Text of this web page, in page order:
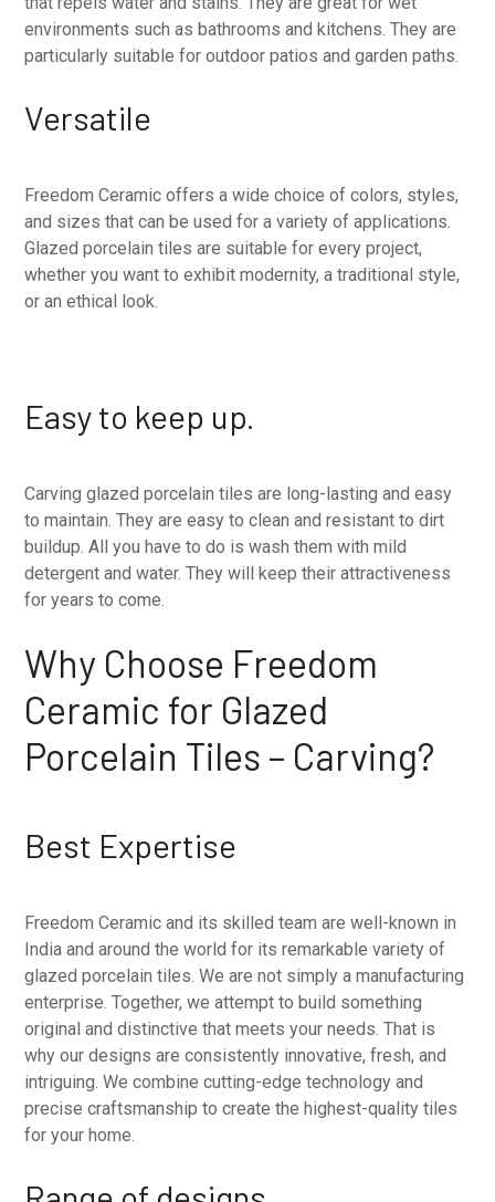
environments such as bathrooms and kitchens. They are
particularly suitable for outdoor patios and garden paths.
Versatile
Freedom Ceramic offers a wide choice of colors, styles,
and sizes that can be used for a variety of applications.
Glazed porcelain tiles are suitable for every project,
whether you want to exhibit modernity, a traditional style,
or an ethical look.
Easy to keep up.
Carving glazed porcelain tiles are long-lasting and easy
to maintain. They are easy to clean and resistant to dirt
buildup. All you have to do is wash them with mild
detergent and water. They will keep their attractiveness
for years to come.
Why Choose Freedom
Ceramic for Glazed
Porcelain Tiles – Carving?
Best Expertise
Freedom Ceramic and its skilled team are well-known in
India and around the world for its remarkable variety of
glazed porcelain tiles. We are not simply a manufacturing
enterprise. Together, we attempt to build something
original and distinctive that meets your needs. That is
why our designs are consistently innovative, fresh, and
intriguing. We combine cutting-edge technology and
precise craftsmanship to create the highest-quality tiles
for your home.